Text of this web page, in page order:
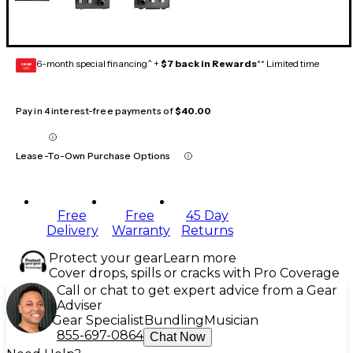
GEAR
CARD 6-month special financing^ + $7 back in Rewards** Limited time
Pay in 4 interest-free payments of$40.00
Lease-To-Own Purchase Options
Free
Delivery
Free
Warranty
45 Day
Returns
Protect your gearLearn more
Cover drops, spills or cracks with Pro Coverage
Call or chat to get expert advice from a Gear
Adviser
Gear Specialist Bundling Musician
855-697-0864 Chat Now